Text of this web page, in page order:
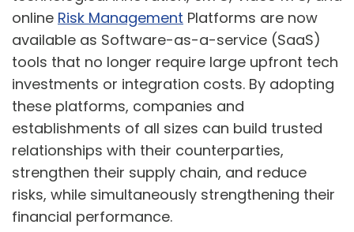
online Risk Management Platforms are now
available as Software-as-a-service (SaaS)
tools that no longer require large upfront tech
investments or integration costs. By adopting
these platforms, companies and
establishments of all sizes can build trusted
relationships with their counterparties,
strengthen their supply chain, and reduce
risks, while simultaneously strengthening their
financial performance.